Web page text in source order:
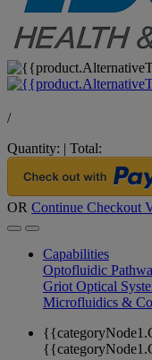
/
Quantity: | Total:
OR Continue Checkout
Capabilities
Optofluidic
Griot Optical
Microfluidics &